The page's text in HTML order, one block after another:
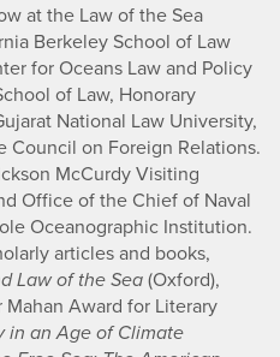
at the Law of the Sea
Berkeley School of Law
for Oceans Law and Policy
of Law, Honorary
National Law University,
Council on Foreign Relations.
McCurdy Visiting
Office of the Chief of Naval
Oceanographic Institution.
articles and books,
Law of the Sea(Oxford),
Award for Literary
in an Age of Climate